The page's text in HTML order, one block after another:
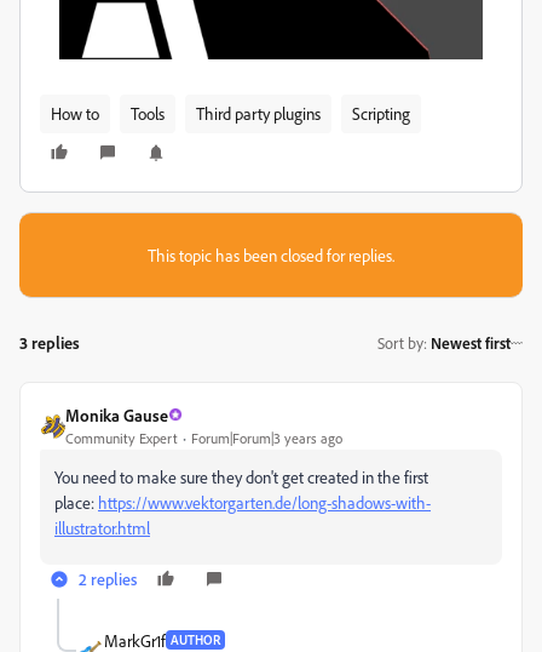
How to Tools Third party plugins Scripting
This topic has been closed for replies.
3 replies Sort by: Newest first
Monika Gause
Community Expert Forum|Forum|3 years ago
You need to make sure they don't get created in the first
place: https://www.vektorgarten.de/long-shadows-with-
illustrator.html
2 replies
MarkGr1f AUTHOR